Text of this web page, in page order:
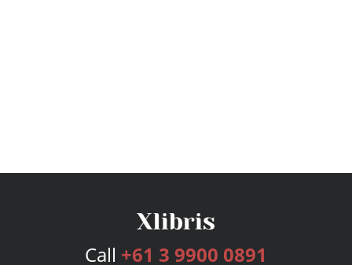
Call +61 3 9900 0891